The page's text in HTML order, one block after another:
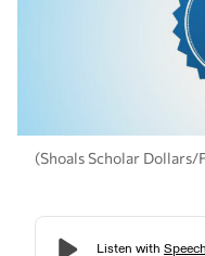
(Shoals Scholar Dollars/